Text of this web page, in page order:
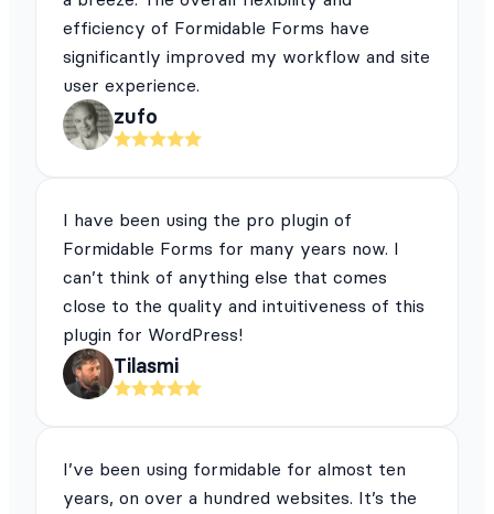
efficiency of Formidable Forms have
significantly improved my workflow and site
user experience.
zufo
I have been using the pro plugin of
Formidable Forms for many years now. I
can’t think of anything else that comes
close to the quality and intuitiveness of this
plugin for WordPress!
Tilasmi
I’ve been using formidable for almost ten
years, on over a hundred websites. It’s the